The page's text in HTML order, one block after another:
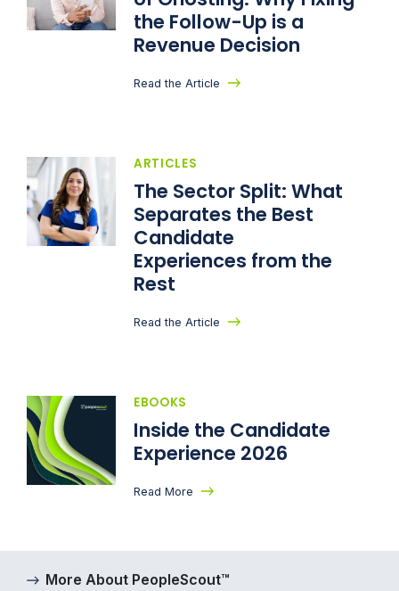
the Follow-Up is a
Revenue Decision
Read the Article
ARTICLES
The Sector Split: What
Separates the Best
Candidate
Experiences from the
Rest
Read the Article
EBOOKS
Inside the Candidate
Experience 2026
Read More
More About PeopleScout™